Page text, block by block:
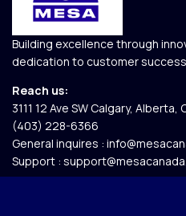
Building excellence through
dedication to customer success.
Reach us:
3111 12 Ave SW Calgary, Alberta,
(403) 228-6366
General inquires :
Support :